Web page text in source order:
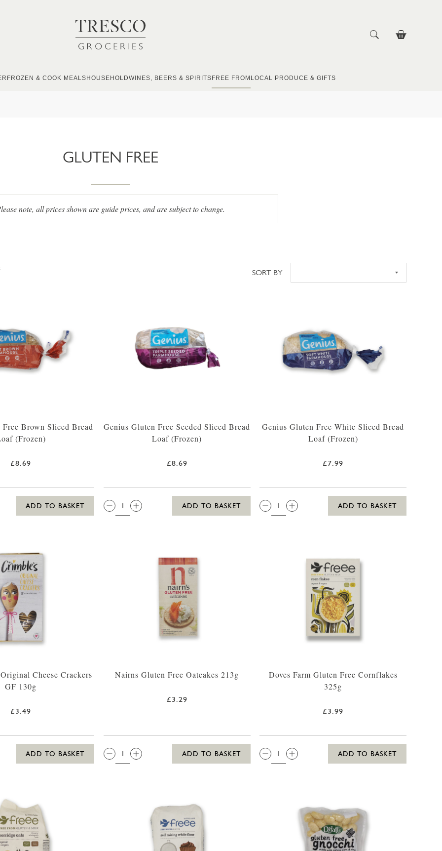
FROZEN & COOK MEALS HOUSEHOLDWINES, BEERS & SPIRITS FREE FROM LOCAL PRODUCE & GIFTS
GLUTEN FREE
note, all prices shown are guide prices, and are subject to change.
Sort
SORT BY
Brown Sliced Bread
(Frozen)
£8.69
ADD TO BASKET
Genius Gluten Free Seeded Sliced Bread
Loaf (Frozen)
£8.69
QTY:
ADD TO BASKET
Genius Gluten Free White Sliced Bread
Loaf (Frozen)
£7.99
QTY:
ADD TO BASKET
Cheese Crackers
GF 130g
£3.49
ADD TO BASKET
Nairns Gluten Free Oatcakes 213g
£3.29
QTY:
ADD TO BASKET
Doves Farm Gluten Free Cornflakes
325g
£3.99
QTY:
ADD TO BASKET